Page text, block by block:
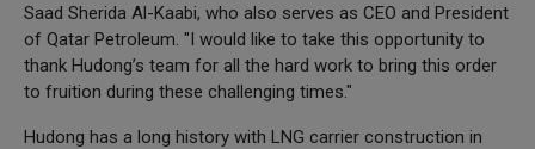
Saad Sherida Al-Kaabi, who also serves as CEO and President
of Qatar Petroleum. "I would like to take this opportunity to
thank Hudong’s team for all the hard work to bring this order
to fruition during these challenging times."
Hudong has a long history with LNG carrier construction in